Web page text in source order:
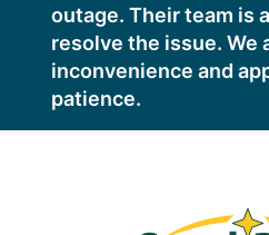
outage. Their team is
resolve the issue. We
inconvenience and
patience.